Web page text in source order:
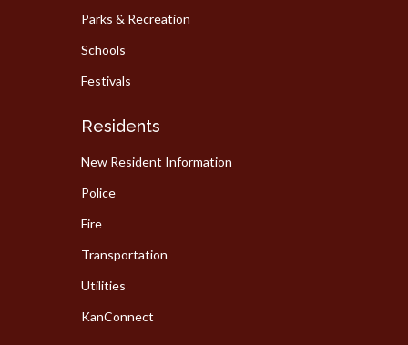
Parks & Recreation
Schools
Festivals
Residents
New Resident Information
Police
Fire
Transportation
Utilities
KanConnect